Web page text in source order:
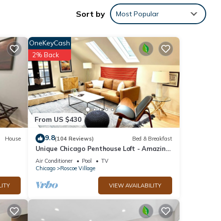
it
to
to
Sort by Most Popular
House
From US $430
OneKeyCash
2% Back
9.8(104 Reviews) Bed & Breakfast
Unique Chicago Penthouse Loft - Amazing
Deal & Location
Air Conditioner Pool
TV
Chicago
Roscoe Village
VIEW AVAILABILITY